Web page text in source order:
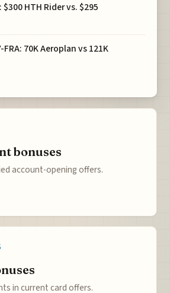
HTH Rider vs. $295
70K Aeroplan vs 121K
bonuses
account-opening offers.
in current card offers.